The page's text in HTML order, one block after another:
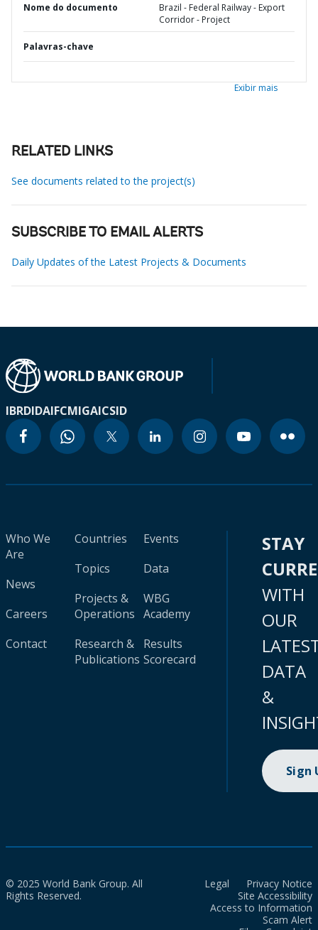
Nome do documento
Brazil - Federal Railway - Export
Corridor - Project
Palavras-chave
Exibir mais
RELATED LINKS
See documents related to the project(s)
SUBSCRIBE TO EMAIL ALERTS
Daily Updates of the Latest Projects & Documents
IBRDIDAIFCMIGAICSID
Who We
Are
News
Careers
Contact
Countries
Topics
Projects &
Operations
Research &
Publications
Events
Data
WBG
Academy
Results
Scorecard
STAY
WITH
OUR
DATA
&
Sign
© 2025 World Bank Group. All
Rights Reserved.
Legal
Privacy Notice
Site Accessibility
Access to Information
Scam Alert